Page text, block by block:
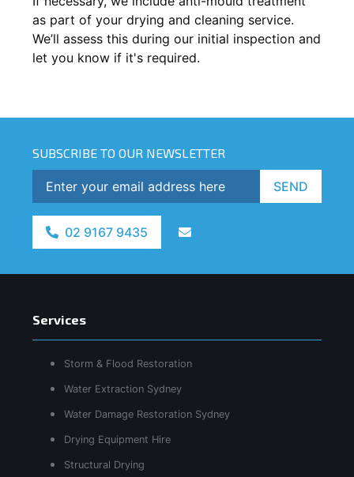
as part of your drying and cleaning service.
We’ll assess this during our initial inspection and
let you know if it's required.
SUBSCRIBE TO OUR NEWSLETTER
SEND
02 9167 9435
Services
Storm & Flood Restoration
Water Extraction Sydney
Water Damage Restoration Sydney
Drying Equipment Hire
Structural Drying